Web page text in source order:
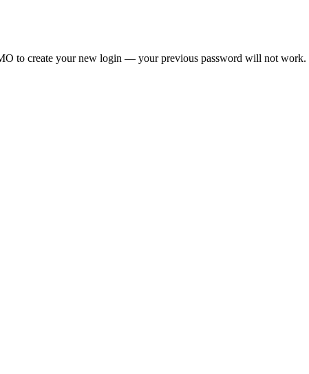
to create your new login — your previous password will not work.